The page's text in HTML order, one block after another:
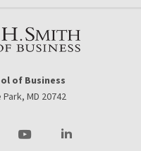
of Business
MD 20742
Instagram
Visit our YoutubeVisit our LinkedIn